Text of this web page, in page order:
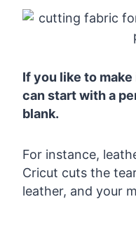
If you like to
can start with a
blank.
For instance,
Cricut cuts the
leather, and your